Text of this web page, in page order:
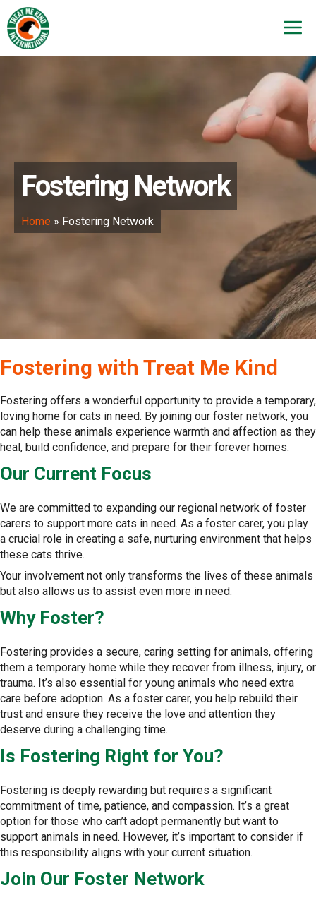
Skip
to
content
Fostering Network
Home » Fostering Network
Fostering with Treat Me Kind
Fostering offers a wonderful opportunity to provide a temporary,
loving home for cats in need. By joining our foster network, you
can help these animals experience warmth and affection as they
heal, build confidence, and prepare for their forever homes.
Our Current Focus
We are committed to expanding our regional network of foster
carers to support more cats in need. As a foster carer, you play
a crucial role in creating a safe, nurturing environment that helps
these cats thrive.
Your involvement not only transforms the lives of these animals
but also allows us to assist even more in need.
Why Foster?
Fostering provides a secure, caring setting for animals, offering
them a temporary home while they recover from illness, injury, or
trauma. It’s also essential for young animals who need extra
care before adoption. As a foster carer, you help rebuild their
trust and ensure they receive the love and attention they
deserve during a challenging time.
Is Fostering Right for You?
Fostering is deeply rewarding but requires a significant
commitment of time, patience, and compassion. It’s a great
option for those who can’t adopt permanently but want to
support animals in need. However, it’s important to consider if
this responsibility aligns with your current situation.
Join Our Foster Network